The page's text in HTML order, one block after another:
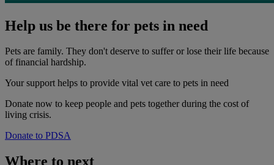
Help us be there for pets in need
Pets are family. They don't deserve to suffer or lose their life because
of financial hardship.
Your supporthelps to provide vital vet care to pets in need
Donate now to keep people and pets together during the cost of
living crisis.
Donate to PDSA
Where to next